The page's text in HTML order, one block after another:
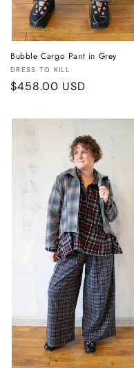
Bubble Cargo Pant in Grey
Vendor:
DRESS TO KILL
Regular
$458.00 USD